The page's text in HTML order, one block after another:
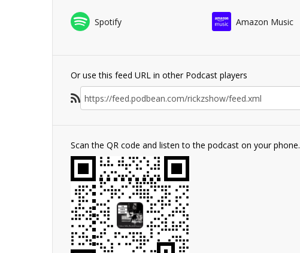
Spotify Amazon Music
Or use this feed URL in other Podcast players
Scan the QR code and listen to the podcast on your phone.